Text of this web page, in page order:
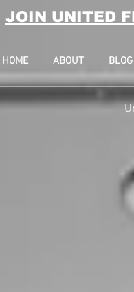
JOIN UNITED
HOME ABOUT BLOG